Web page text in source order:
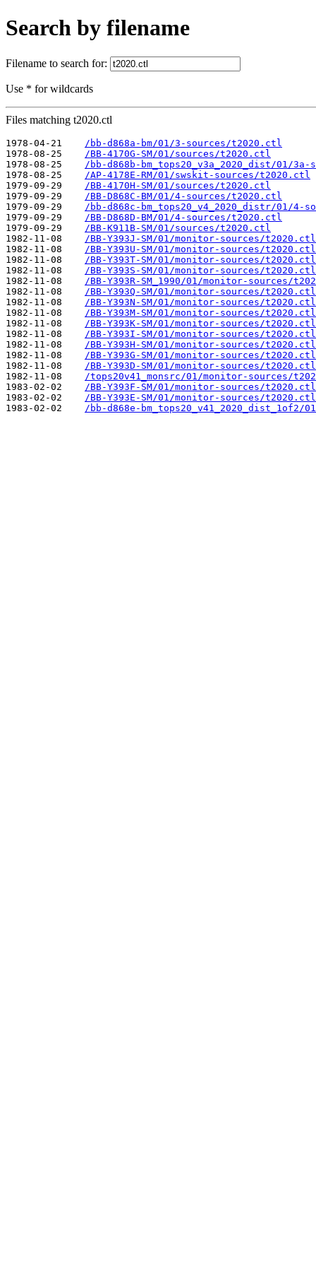
Search by filename
Filename to search for:
Use * for wildcards
Files matching t2020.ctl
1978-04-21
/bb-d868a-bm/01/3-sources/t2020.ctl
1978-08-25
/BB-4170G-SM/01/sources/t2020.ctl
1978-08-25
/bb-d868b-bm_tops20_v3a_2020_dist/01/
1978-08-25
/AP-4178E-RM/01/swskit-sources/t2020.ctl
1979-09-29
/BB-4170H-SM/01/sources/t2020.ctl
1979-09-29
/BB-D868C-BM/01/4-sources/t2020.ctl
1979-09-29
/bb-d868c-bm_tops20_v4_2020_distr/01/4-
1979-09-29
/BB-D868D-BM/01/4-sources/t2020.ctl
1979-09-29
/BB-K911B-SM/01/sources/t2020.ctl
1982-11-08
/BB-Y393J-SM/01/monitor-sources/t2020.ctl
1982-11-08
/BB-Y393U-SM/01/monitor-sources/t2020.ctl
1982-11-08
/BB-Y393T-SM/01/monitor-sources/t2020.ctl
1982-11-08
/BB-Y393S-SM/01/monitor-sources/t2020.ctl
1982-11-08
/BB-Y393R-SM_1990/01/monitor-sources/
1982-11-08
/BB-Y393Q-SM/01/monitor-sources/t2020.ctl
1982-11-08
/BB-Y393N-SM/01/monitor-sources/t2020.ctl
1982-11-08
/BB-Y393M-SM/01/monitor-sources/t2020.ctl
1982-11-08
/BB-Y393K-SM/01/monitor-sources/t2020.ctl
1982-11-08
/BB-Y393I-SM/01/monitor-sources/t2020.ctl
1982-11-08
/BB-Y393H-SM/01/monitor-sources/t2020.ctl
1982-11-08
/BB-Y393G-SM/01/monitor-sources/t2020.ctl
1982-11-08
/BB-Y393D-SM/01/monitor-sources/t2020.ctl
1982-11-08
/tops20v41_monsrc/01/monitor-sources/
1983-02-02
/BB-Y393F-SM/01/monitor-sources/t2020.ctl
1983-02-02
/BB-Y393E-SM/01/monitor-sources/t2020.ctl
1983-02-02
/bb-d868e-